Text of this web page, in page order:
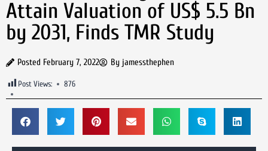
Attain Valuation of US$ 5.5 Bn
by 2031, Finds TMR Study
Posted February 7, 2022 By jamessthephen
Post Views: 876